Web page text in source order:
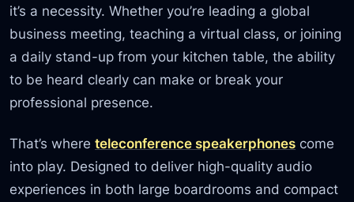
it’s a necessity. Whether you’re leading a global
business meeting, teaching a virtual class, or joining
a daily stand-up from your kitchen table, the ability
to be heard clearly can make or break your
professional presence.
That’s whereteleconference speakerphones come
into play. Designed to deliver high-quality audio
experiences in both large boardrooms and compact